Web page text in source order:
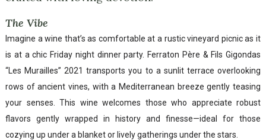
The Vibe
Imagine a wine that’s as comfortable at a rustic vineyard picnic as it
is at a chic Friday night dinner party. Ferraton Père & Fils Gigondas
“Les Murailles” 2021 transports you to a sunlit terrace overlooking
rows of ancient vines, with a Mediterranean breeze gently teasing
your senses. This wine welcomes those who appreciate robust
flavors gently wrapped in history and finesse—ideal for those
cozying up under a blanket or lively gatherings under the stars.